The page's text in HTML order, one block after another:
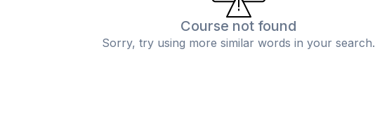
Course not found
Sorry, try using more similar words in your search.